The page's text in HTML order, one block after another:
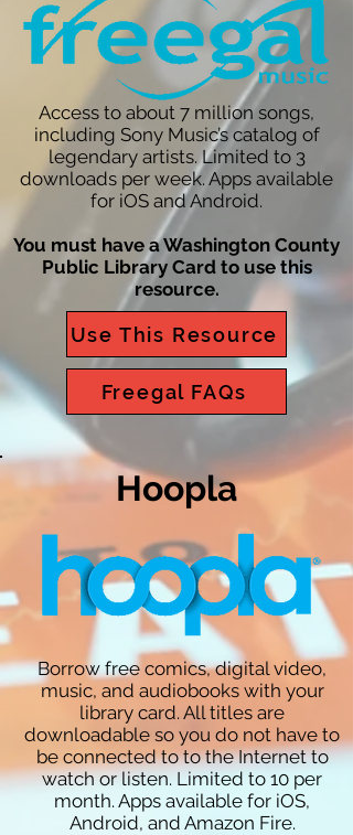
Access to about 7 million songs,
including Sony Music’s catalog of
legendary artists. Limited to 3
downloads per week. Apps available
for iOS and Android.
You must have a Washington County
Public Library Card to use this
resource.
Use This Resource
Freegal FAQs
Hoopla
Borrow free comics, digital video,
music, and audiobooks with your
library card. All titles are
downloadable so you do not have to
be connected to to the Internet to
watch or listen. Limited to 10 per
month. Apps available for iOS,
Android, and Amazon Fire.